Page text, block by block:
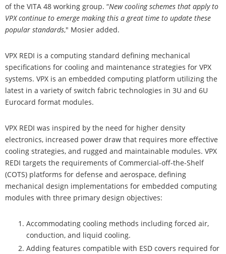
of the VITA 48 working group. “New cooling schemes that apply to
VPX continue to emerge making this a great time to update these
popular standards," Mosier added.
VPX REDI is a computing standard defining mechanical
specifications for cooling and maintenance strategies for VPX
systems. VPX is an embedded computing platform utilizing the
latest in a variety of switch fabric technologies in 3U and 6U
Eurocard format modules.
VPX REDI was inspired by the need for higher density
electronics, increased power draw that requires more effective
cooling strategies, and rugged and maintainable modules. VPX
REDI targets the requirements of Commercial-off-the-Shelf
(COTS) platforms for defense and aerospace, defining
mechanical design implementations for embedded computing
modules with three primary design objectives:
Accommodating cooling methods including forced air,
conduction, and liquid cooling.
Adding features compatible with ESD covers required for